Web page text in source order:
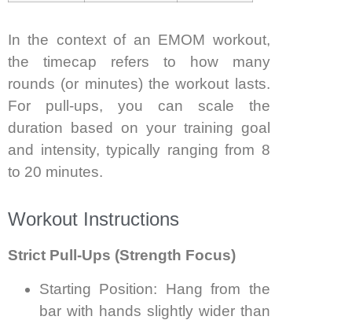
In the context of an EMOM workout,
the timecap refers to how many
rounds (or minutes) the workout lasts.
For pull-ups, you can scale the
duration based on your training goal
and intensity, typically ranging from 8
to 20 minutes.
Workout Instructions
Strict Pull-Ups (Strength Focus)
Starting Position: Hang from the
bar with hands slightly wider than